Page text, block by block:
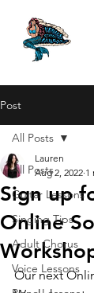
Post
All Posts
Guitar Lessons
Singing Tips
Adult Chorus
Voice Lessons
All Posts
Sign up
Online
Lauren
Aug 2, 2022 1
Our next